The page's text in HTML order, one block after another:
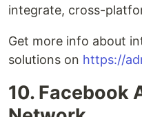
integrate, cross-
Get more info about
solutions on https://
10. Facebook